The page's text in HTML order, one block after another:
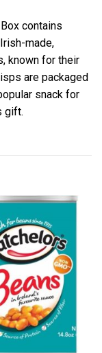
contains
made,
known for their
are packaged
snack for
gift.